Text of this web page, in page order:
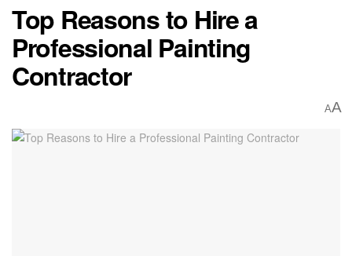
Top Reasons to Hire a
Professional Painting
Contractor
AA